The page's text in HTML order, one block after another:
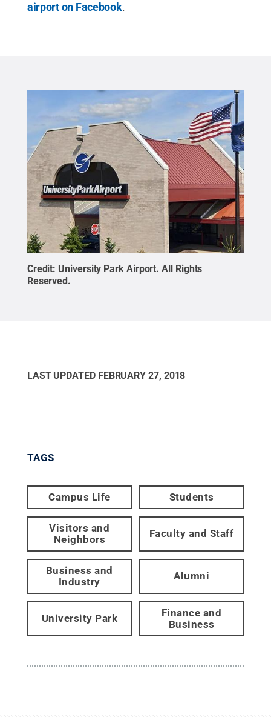
airport on Facebook.
Credit: University Park Airport.All Rights
Reserved.
LAST UPDATED FEBRUARY 27, 2018
TAGS
Campus Life Students
Visitors and
Neighbors
Faculty and Staff
Business and
Industry
Alumni
University Park
Finance and
Business